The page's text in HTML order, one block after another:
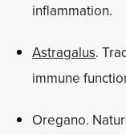
inflammation.
Astragalus.
immune
Oregano.